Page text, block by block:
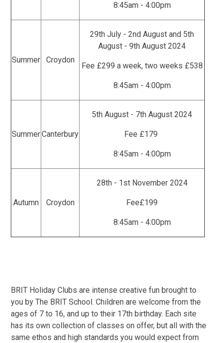
8:45am - 4:00pm
Summer Croydon
29th July - 2nd August and 5th
August - 9th August 2024
Fee £299 a week, two weeks £538
8:45am - 4:00pm
SummerCanterbury
5th August - 7th August 2024
Fee £179
8:45am - 4:00pm
Autumn Croydon
28th - 1st November 2024
Fee£199
8:45am - 4:00pm
BRIT Holiday Clubs are intense creative fun brought to
you by The BRIT School. Children are welcome from the
ages of 7 to 16, and up to their 17th birthday. Each site
has its own collection of classes on offer, but all with the
same ethos and high standards you would expect from